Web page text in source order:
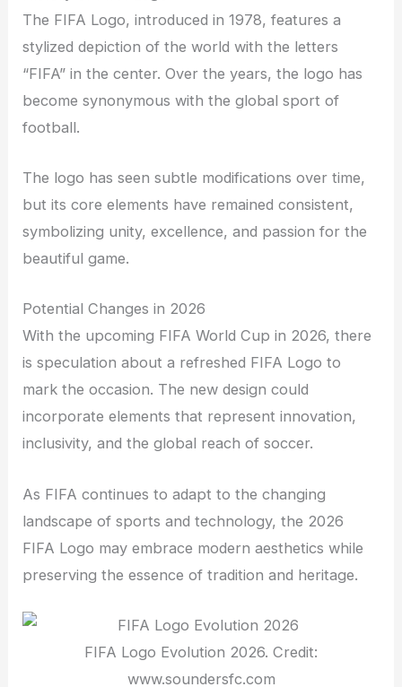
The FIFA Logo, introduced in 1978, features a
stylized depiction of the world with the letters
“FIFA” in the center. Over the years, the logo has
become synonymous with the global sport of
football.
The logo has seen subtle modifications over time,
but its core elements have remained consistent,
symbolizing unity, excellence, and passion for the
beautiful game.
Potential Changes in 2026
With the upcoming FIFA World Cup in 2026, there
is speculation about a refreshed FIFA Logo to
mark the occasion. The new design could
incorporate elements that represent innovation,
inclusivity, and the global reach of soccer.
As FIFA continues to adapt to the changing
landscape of sports and technology, the 2026
FIFA Logo may embrace modern aesthetics while
preserving the essence of tradition and heritage.
FIFA Logo Evolution 2026. Credit:
www.soundersfc.com